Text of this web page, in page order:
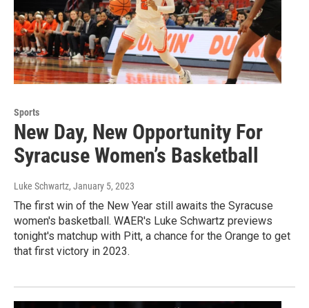
Sports
New Day, New Opportunity For
Syracuse Women’s Basketball
Luke Schwartz, January 5, 2023
The first win of the New Year still awaits the Syracuse
women's basketball. WAER's Luke Schwartz previews
tonight's matchup with Pitt, a chance for the Orange to get
that first victory in 2023.